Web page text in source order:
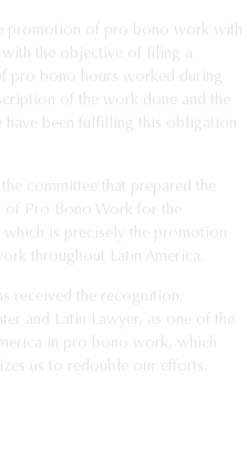
promotion of pro bono work with
with the objective of filing a
pro bono hours worked during
of the work done and the
been fulfilling this obligation
committee that prepared the
Pro Bono Work for the
which is precisely the promotion
throughout Latin America.
received the recognition,
and Latin Lawyer, as one of the
in pro bono work, which
us to redouble our efforts.